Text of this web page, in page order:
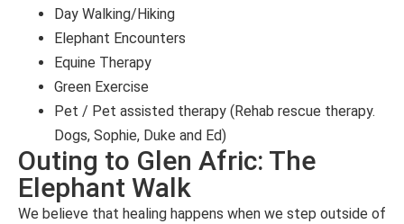
Day Walking/Hiking
Elephant Encounters
Equine Therapy
Green Exercise
Pet / Pet assisted therapy (Rehab rescue therapy.
Dogs, Sophie, Duke and Ed)
Outing to Glen Afric: The
Elephant Walk
We believe that healing happens when we step outside of